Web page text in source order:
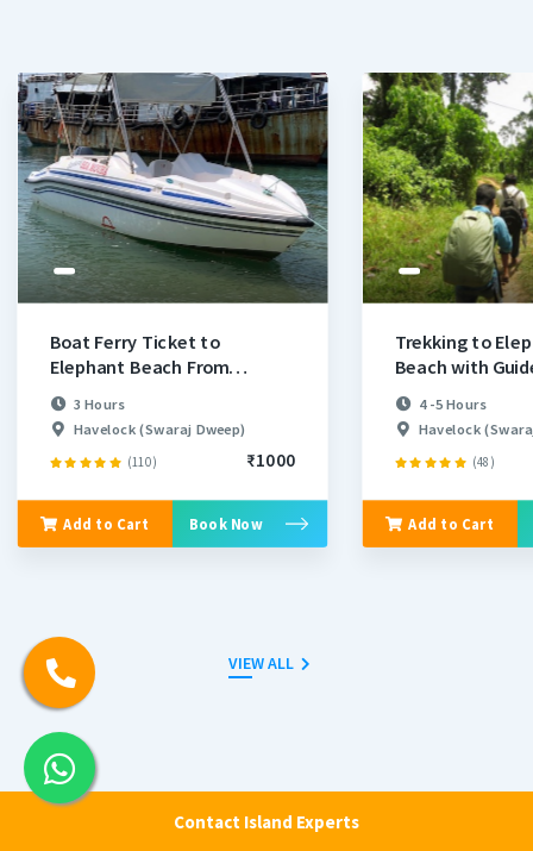
Boat Ferry Ticket to
Elephant Beach From
Havelock
3 Hours
Havelock (Swaraj Dweep)
(110) ₹1000
Add to Cart Book Now
Trekking to
Beach with
4 -5 Hours
Havelock
(48)
Add to Cart
VIEW ALL
Places Nearby Elephant Beach
Contact Island Experts